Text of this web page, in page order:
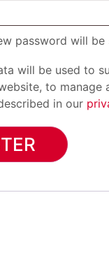
password will
will be used to
to manage
in our